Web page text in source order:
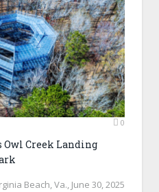
0
Owl Creek Landing
Beach, Va., June 30, 2025